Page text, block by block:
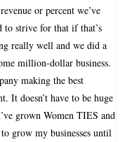
or percent we’ve
to strive for that if that’s
really well and we did a
million-dollar business.
making the best
It doesn’t have to be huge
grown Women TIES and
grow my businesses until